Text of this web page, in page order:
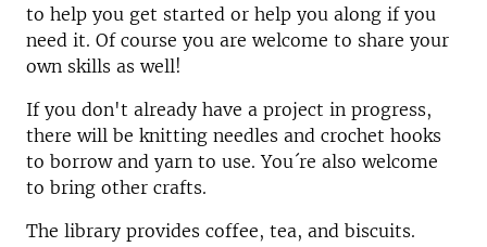
to help you get started or help you along if you
need it. Of course you are welcome to share your
own skills as well!
If you don't already have a project in progress,
there will be knitting needles and crochet hooks
to borrow and yarn to use. You´re also welcome
to bring other crafts.
The library provides coffee, tea, and biscuits.